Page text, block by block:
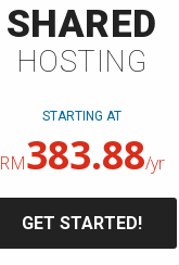
SHARED
HOSTING
STARTING AT
RM383.88/yr
GET STARTED!